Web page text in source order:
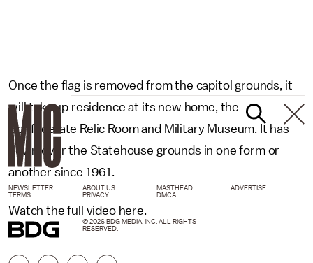
Once the flag is removed from the capitol grounds, it
will take up residence at its new home, the
Confederate Relic Room and Military Museum. It has
flown over the Statehouse grounds in one form or
another since 1961.
Watch the full video here.
NEWSLETTER ABOUT US MASTHEAD
ADVERTISE
TERMS
PRIVACY DMCA
© 2026 BDG MEDIA, INC. ALL RIGHTS
RESERVED.